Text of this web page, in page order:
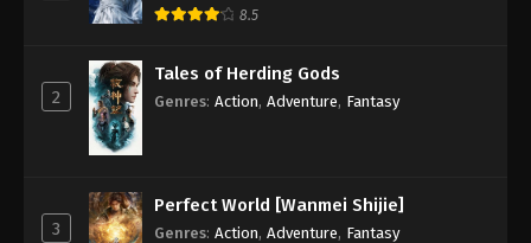
8.5
2
Tales of Herding Gods
Genres: Action, Adventure, Fantasy
3
Perfect World [Wanmei Shijie]
Genres: Action, Adventure, Fantasy